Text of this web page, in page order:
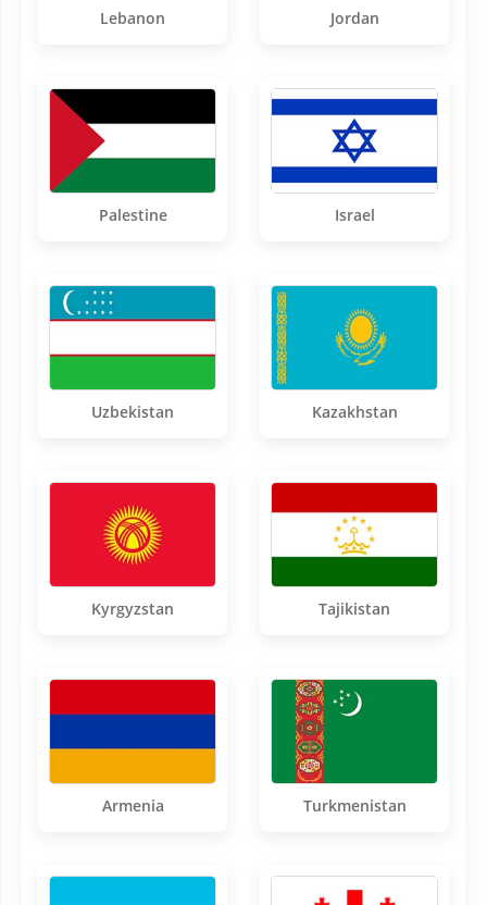
Lebanon Jordan
Palestine Israel
Uzbekistan Kazakhstan
Kyrgyzstan Tajikistan
Armenia Turkmenistan